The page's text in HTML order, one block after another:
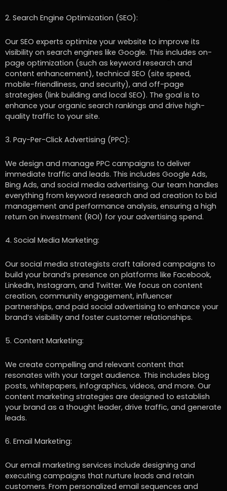
2. Search Engine Optimization (SEO):
Our SEO experts optimize your website to improve its
visibility on search engines like Google. This includes on-
page optimization (such as keyword research and
content enhancement), technical SEO (site speed,
mobile-friendliness, and security), and off-page
strategies (link building and local SEO). The goal is to
enhance your organic search rankings and drive high-
quality traffic to your site.
3. Pay-Per-Click Advertising (PPC):
We design and manage PPC campaigns to deliver
immediate traffic and leads. This includes Google Ads,
Bing Ads, and social media advertising. Our team handles
everything from keyword research and ad creation to bid
management and performance analysis, ensuring a high
return on investment (ROI) for your advertising spend.
4. Social Media Marketing:
Our social media strategists craft tailored campaigns to
build your brand’s presence on platforms like Facebook,
LinkedIn, Instagram, and Twitter. We focus on content
creation, community engagement, influencer
partnerships, and paid social advertising to enhance your
brand’s visibility and foster customer relationships.
5. Content Marketing:
We create compelling and relevant content that
resonates with your target audience. This includes blog
posts, whitepapers, infographics, videos, and more. Our
content marketing strategies are designed to establish
your brand as a thought leader, drive traffic, and generate
leads.
6. Email Marketing:
Our email marketing services include designing and
executing campaigns that nurture leads and retain
customers. From personalized email sequences and